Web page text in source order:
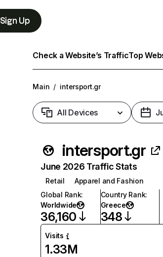
Sign Up
Check a Website’s TrafficTop
Main / intersport.gr
All Devices
intersport.gr
June 2026 Traffic Stats
Retail
Apparel and Fashion
Global Rank:
Worldwide
36,160
Country Rank:
Greece
348
Visits
1.33M